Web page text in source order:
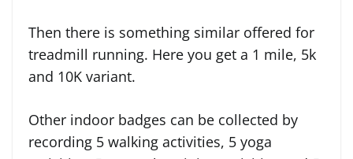
Then there is something similar offered for
treadmill running. Here you get a 1 mile, 5k
and 10K variant.
Other indoor badges can be collected by
recording 5 walking activities, 5 yoga